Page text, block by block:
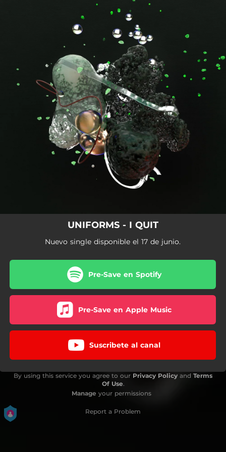
You're all set!
UNIFORMS - I QUIT
Nuevo single disponible el 17 de junio.
Pre-Save en Spotify
Pre-Save en Apple Music
Suscribete al canal
By using this service you agree to our Privacy Policy and Terms
Of Use.
Manage your permissions
Report a Problem